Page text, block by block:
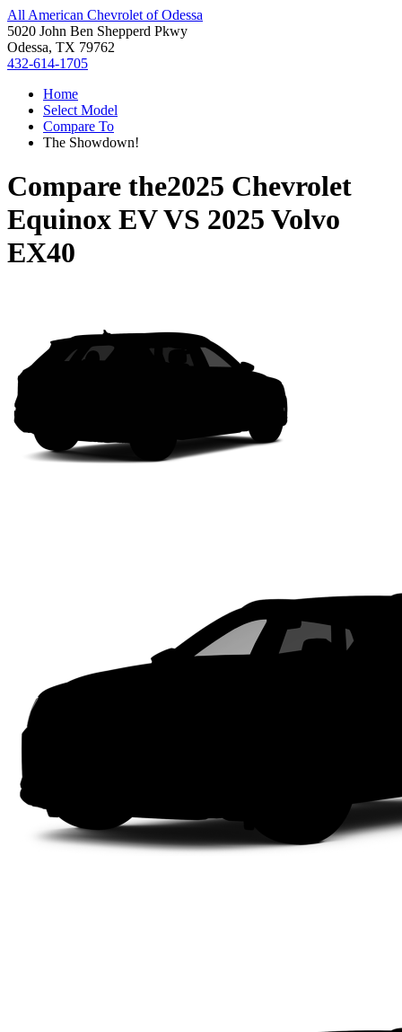
All American Chevrolet of Odessa
5020 John Ben Shepperd Pkwy
Odessa, TX 79762
432-614-1705
Home
Select Model
Compare To
The Showdown!
Compare the2025 Chevrolet
Equinox EVVS 2025 Volvo
EX40